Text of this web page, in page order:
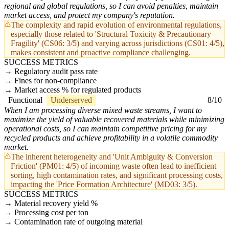
regional and global regulations, so I can avoid penalties, maintain
market access, and protect my company's reputation.
The complexity and rapid evolution of environmental regulations,
especially those related to 'Structural Toxicity & Precautionary
Fragility' (CS06: 3/5) and varying across jurisdictions (CS01: 4/5),
makes consistent and proactive compliance challenging.
SUCCESS METRICS
Regulatory audit pass rate
Fines for non-compliance
Market access % for regulated products
Functional
Underserved
8/10
When I am processing diverse mixed waste streams, I want to
maximize the yield of valuable recovered materials while minimizing
operational costs, so I can maintain competitive pricing for my
recycled products and achieve profitability in a volatile commodity
market.
The inherent heterogeneity and 'Unit Ambiguity & Conversion
Friction' (PM01: 4/5) of incoming waste often lead to inefficient
sorting, high contamination rates, and significant processing costs,
impacting the 'Price Formation Architecture' (MD03: 3/5).
SUCCESS METRICS
Material recovery yield %
Processing cost per ton
Contamination rate of outgoing material